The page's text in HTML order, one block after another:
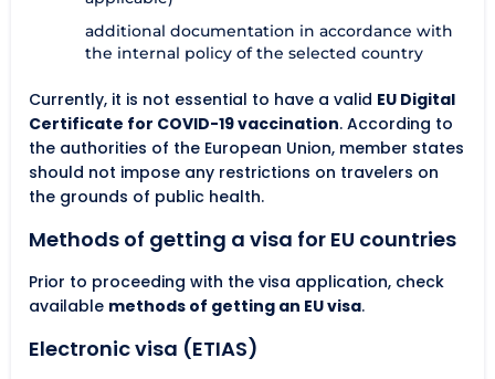
additional documentation in accordance with
the internal policy of the selected country
Currently, it is not essential to have a valid EU Digital
Certificate for COVID-19 vaccination. According to
the authorities of the European Union, member states
should not impose any restrictions on travelers on
the grounds of public health.
Methods of getting a visa for EU countries
Prior to proceeding with the visa application, check
available methods of getting an EU visa.
Electronic visa (ETIAS)